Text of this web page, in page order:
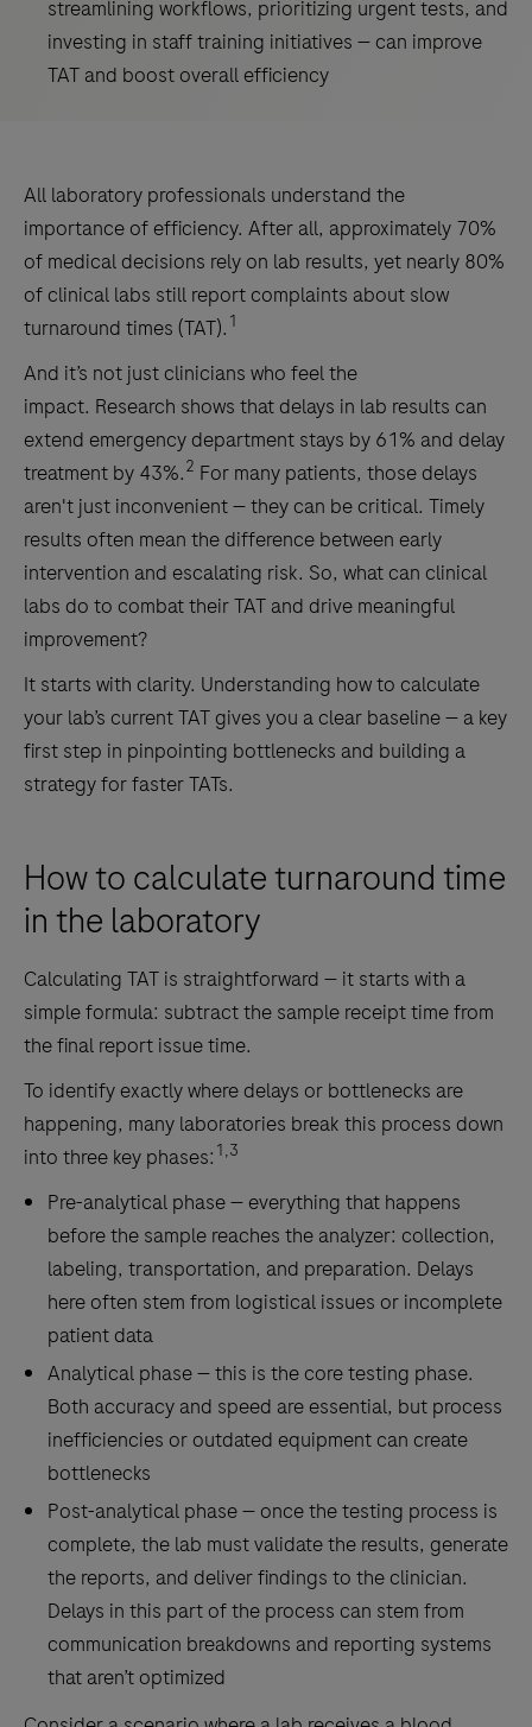
streamlining workflows, prioritizing urgent tests, and
investing in staff training initiatives — can improve
TAT and boost overall efficiency
All laboratory professionals understand the
importance of efficiency. After all, approximately 70%
of medical decisions rely on lab results, yet nearly 80%
of clinical labs still report complaints about slow
turnaround times (TAT). 1
And it’s not just clinicians who feel the
impact. Research shows that delays in lab results can
extend emergency department stays by 61% and delay
treatment by 43%.2 For many patients, those delays
aren't just inconvenient — they can be critical. Timely
results often mean the difference between early
intervention and escalating risk. So, what can clinical
labs do to combat their TAT and drive meaningful
improvement?
It starts with clarity. Understanding how to calculate
your lab’s current TAT gives you a clear baseline — a key
first step in pinpointing bottlenecks and building a
strategy for faster TATs.
How to calculate turnaround time
in the laboratory
Calculating TAT is straightforward — it starts with a
simple formula: subtract the sample receipt time from
the final report issue time.
To identify exactly where delays or bottlenecks are
happening, many laboratories break this process down
into three key phases: 1,3
Pre-analytical phase — everything that happens
before the sample reaches the analyzer: collection,
labeling, transportation, and preparation. Delays
here often stem from logistical issues or incomplete
patient data
Analytical phase — this is the core testing phase.
Both accuracy and speed are essential, but process
inefficiencies or outdated equipment can create
bottlenecks
Post-analytical phase — once the testing process is
complete, the lab must validate the results, generate
the reports, and deliver findings to the clinician.
Delays in this part of the process can stem from
communication breakdowns and reporting systems
that aren’t optimized